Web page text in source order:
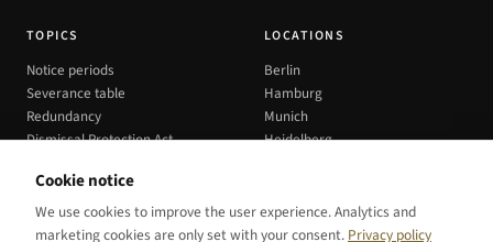
TOPICS
Notice periods
Severance table
Redundancy
Dismissal Protection Act
LOCATIONS
Berlin
Hamburg
Munich
Heidelberg
Cookie notice
We use cookies to improve the user experience. Analytics and
marketing cookies are only set with your consent. Privacy policy